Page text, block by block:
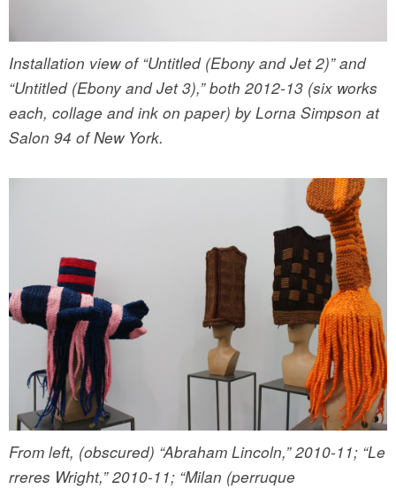
Installation view of “Untitled (Ebony and Jet 2)” and
“Untitled (Ebony and Jet 3),” both 2012-13 (six works
each, collage and ink on paper) by Lorna Simpson at
Salon 94 of New York.
From left, (obscured) “Abraham Lincoln,” 2010-11; “Le
rreres Wright,” 2010-11; “Milan (perruque